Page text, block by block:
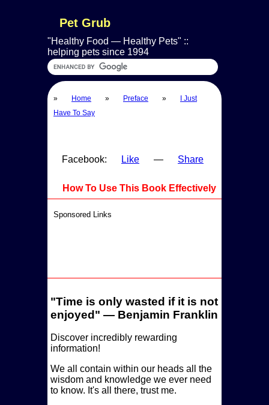
Pet Grub
Healthy Food — Healthy Pets
::
helping pets since 1994
» Home » Preface »
I Just
Have To Say
Facebook: Like — Share
How To Use This Book Effectively
Sponsored Links
Time is only wasted if it is not
enjoyed
— Benjamin Franklin
Discover incredibly rewarding
information!
We all contain within our heads all the
wisdom and knowledge we ever need
to know. It's all there, trust me.